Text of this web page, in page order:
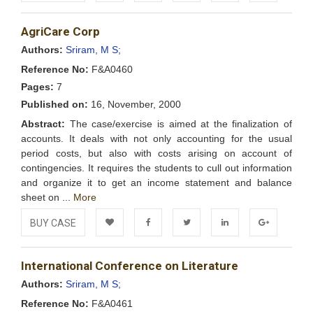
Add to FacebookTwitter LinkedIn Google+
AgriCare Corp
Authors: Sriram, M S;
Reference No: F&A0460
Pages: 7
Published on: 16, November, 2000
Abstract: The case/exercise is aimed at the finalization of
accounts. It deals with not only accounting for the usual
period costs, but also with costs arising on account of
contingencies. It requires the students to cull out information
and organize it to get an income statement and balance
sheet on ... More
BUY CASE
Add to FacebookTwitter LinkedIn Google+
International Conference on Literature
Authors: Sriram, M S;
Reference No: F&A0461